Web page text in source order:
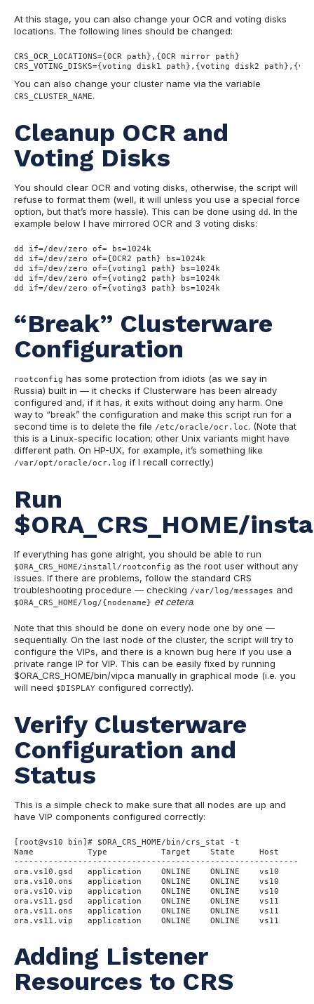
At this stage, you can also change your OCR and voting disks
locations. The following lines should be changed:
CRS_OCR_LOCATIONS={OCR path},{OCR mirror path}
CRS_VOTING_DISKS={voting disk1 path},{voting disk2
You can also change your cluster name via the variable
CRS_CLUSTER_NAME.
Cleanup OCR and
Voting Disks
You should clear OCR and voting disks, otherwise, the script will
refuse to format them (well, it will unless you use a special force
option, but that’s more hassle). This can be done using dd . In the
example below I have mirrored OCR and 3 voting disks:
dd if=/dev/zero of= bs=1024k
dd if=/dev/zero of={OCR2 path} bs=1024k
dd if=/dev/zero of={voting1 path} bs=1024k
dd if=/dev/zero of={voting2 path} bs=1024k
dd if=/dev/zero of={voting3 path} bs=1024k
“Break” Clusterware
Configuration
rootconfig has some protection from idiots (as we say in
Russia) built in — it checks if Clusterware has been already
configured and, if it has, it exits without doing any harm. One
way to “break” the configuration and make this script run for a
second time is to delete the file /etc/oracle/ocr.loc. (Note that
this is a Linux-specific location; other Unix variants might have
different path. On HP-UX, for example, it’s something like
/var/opt/oracle/ocr.log if I recall correctly.)
Run
$ORA_CRS_HOME/
If everything has gone alright, you should be able to run
$ORA_CRS_HOME/install/rootconfig as the root user without any
issues. If there are problems, follow the standard CRS
troubleshooting procedure — checking /var/log/messages and
$ORA_CRS_HOME/log/{nodename} et cetera.
Note that this should be done on every node one by one —
sequentially. On the last node of the cluster, the script will try to
configure the VIPs, and there is a known bug here if you use a
private range IP for VIP. This can be easily fixed by running
$ORA_CRS_HOME/bin/vipca manually in graphical mode (i.e. you
will need $DISPLAY configured correctly).
Verify Clusterware
Configuration and
Status
This is a simple check to make sure that all nodes are up and
have VIP components configured correctly:
[root@vs10 bin]# $ORA_CRS_HOME/bin/crs_stat -t
Name           Type           Target    State     Host
------------------------------------------------------------
ora.vs10.gsd   application    ONLINE    ONLINE    vs10
ora.vs10.ons   application    ONLINE    ONLINE    vs10
ora.vs10.vip   application    ONLINE    ONLINE    vs10
ora.vs11.gsd   application    ONLINE    ONLINE    vs11
ora.vs11.ons   application    ONLINE    ONLINE    vs11
ora.vs11.vip   application    ONLINE    ONLINE    vs11
Adding Listener
Resources to CRS